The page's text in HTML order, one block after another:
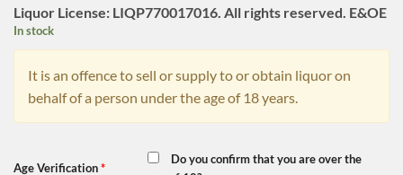
Liquor License: LIQP770017016. All rights reserved. E&OE
In stock
It is an offence to sell or supply to or obtain liquor on
behalf of a person under the age of 18 years.
Age Verification*
Do you confirm that you are over the